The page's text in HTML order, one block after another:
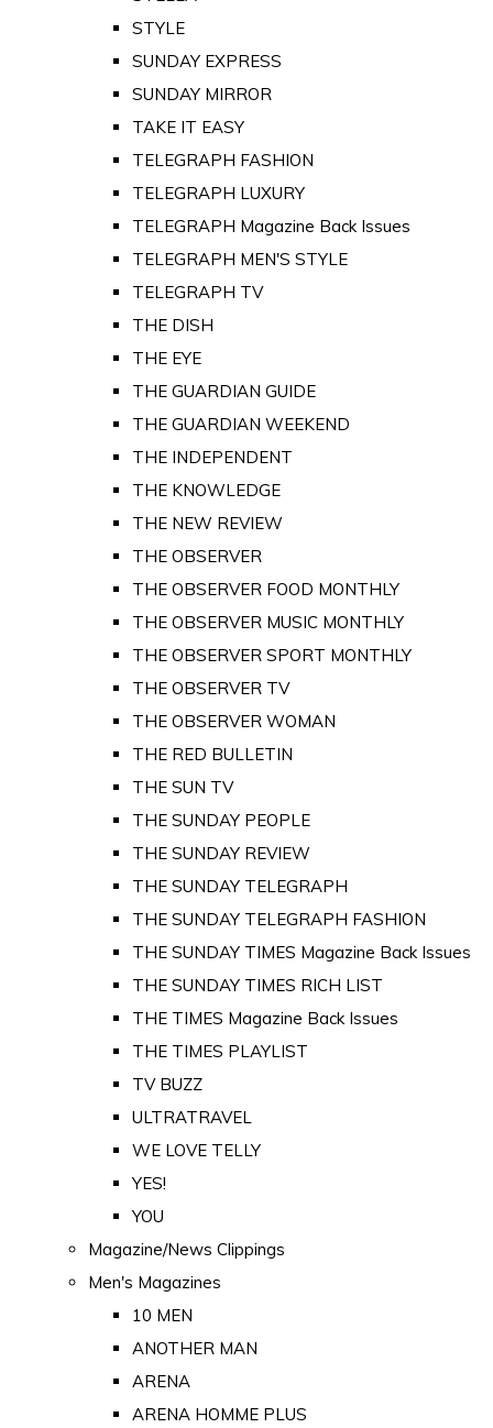
STYLE
SUNDAY EXPRESS
SUNDAY MIRROR
TAKE IT EASY
TELEGRAPH FASHION
TELEGRAPH LUXURY
TELEGRAPH Magazine Back Issues
TELEGRAPH MEN'S STYLE
TELEGRAPH TV
THE DISH
THE EYE
THE GUARDIAN GUIDE
THE GUARDIAN WEEKEND
THE INDEPENDENT
THE KNOWLEDGE
THE NEW REVIEW
THE OBSERVER
THE OBSERVER FOOD MONTHLY
THE OBSERVER MUSIC MONTHLY
THE OBSERVER SPORT MONTHLY
THE OBSERVER TV
THE OBSERVER WOMAN
THE RED BULLETIN
THE SUN TV
THE SUNDAY PEOPLE
THE SUNDAY REVIEW
THE SUNDAY TELEGRAPH
THE SUNDAY TELEGRAPH FASHION
THE SUNDAY TIMES Magazine Back Issues
THE SUNDAY TIMES RICH LIST
THE TIMES Magazine Back Issues
THE TIMES PLAYLIST
TV BUZZ
ULTRATRAVEL
WE LOVE TELLY
YES!
YOU
Magazine/News Clippings
Men's Magazines
10 MEN
ANOTHER MAN
ARENA
ARENA HOMME PLUS